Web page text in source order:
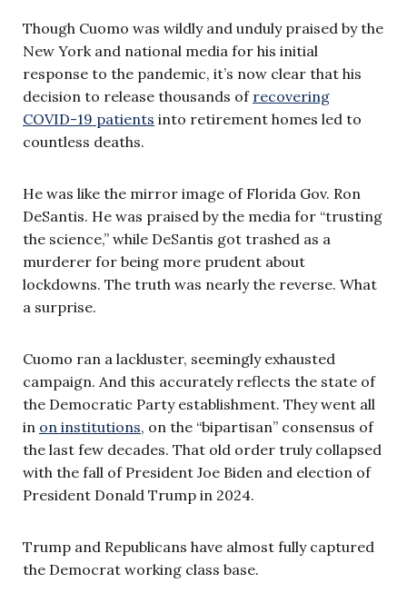
Though Cuomo was wildly and unduly praised by the
New York and national media for his initial
response to the pandemic, it’s now clear that his
decision to release thousands of recovering
COVID-19 patients into retirement homes led to
countless deaths.
He was like the mirror image of Florida Gov. Ron
DeSantis. He was praised by the media for “trusting
the science,” while DeSantis got trashed as a
murderer for being more prudent about
lockdowns. The truth was nearly the reverse. What
a surprise.
Cuomo ran a lackluster, seemingly exhausted
campaign. And this accurately reflects the state of
the Democratic Party establishment. They went all
in on institutions, on the “bipartisan” consensus of
the last few decades. That old order truly collapsed
with the fall of President Joe Biden and election of
President Donald Trump in 2024.
Trump and Republicans have almost fully captured
the Democrat working class base.